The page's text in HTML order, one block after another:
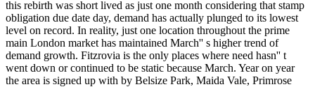
this rebirth was short lived as just one month considering that stamp
obligation due date day, demand has actually plunged to its lowest
level on record. In reality, just one location throughout the prime
main London market has maintained March'' s higher trend of
demand growth. Fitzrovia is the only places where need hasn'' t
went down or continued to be static because March. Year on year
the area is signed up with by Belsize Park, Maida Vale, Primrose